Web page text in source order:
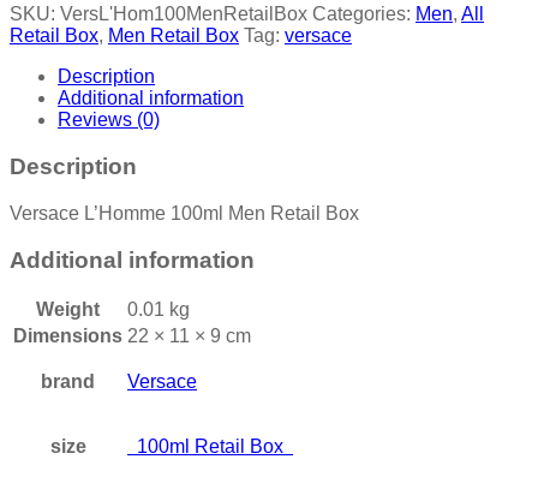
SKU: VersL'Hom100MenRetailBox Categories: Men, All
Retail Box, Men Retail Box Tag: versace
Description
Additional information
Reviews (0)
Description
Versace L’Homme 100ml Men Retail Box
Additional information
Weight
0.01 kg
Dimensions 22 × 11 × 9 cm
brand Versace
size 100ml Retail Box